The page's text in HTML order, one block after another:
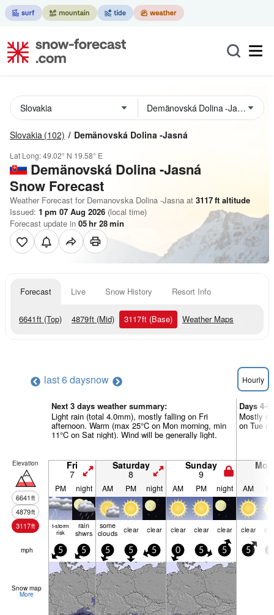
Slovakia (102) Demänovská Dolina -Jasná
Lat Long:49.02° N 19.58° E
Demänovská Dolina -Jasná
Snow Forecast
Weather Forecast for Demanovska Dolina -Jasna at 3117ft altitude
Issued: 1 pm 07 Aug 2026 (local time)
Forecast update in 05hr 28min
Forecast Live Snow History Resort Info
6641ft (Top) 4879ft (Mid) 3117ft (Base) Weather Maps
last 6 daysnow Hourly
Next 3 days weather summary:
Light rain (total 4.0mm), mostly falling on Fri
afternoon. Warm (max 25°C on Mon morning, min
11°C on Sat night). Wind will be generally light.
Days 4-
Mostly
on Tue
Elevation
6641ft
4879ft
3117ft
Fri
7
Saturday
8
Sunday
9
PM night AM PM night AM PM night AM
t-storm
risk
rain
shwrs
some
clouds clear clear clear clear clear clear
mph 5 5 5 5 5 0 5 5 5
Snow map
More